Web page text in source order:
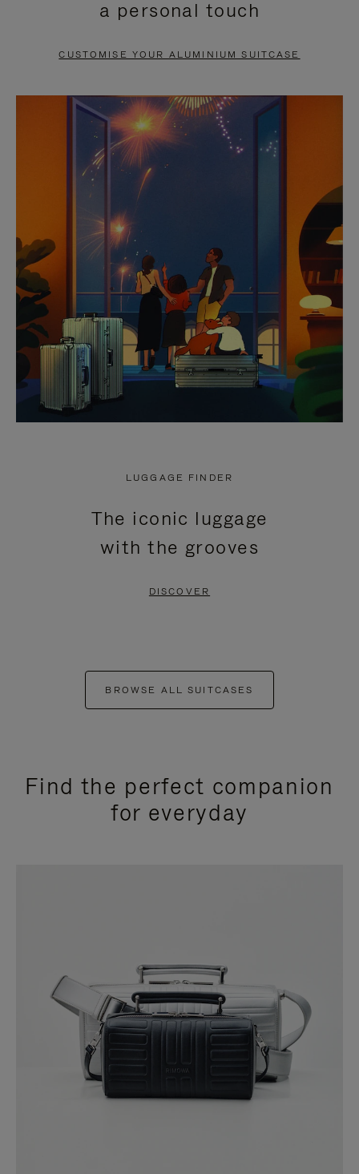
PAUSE
TO
UNMUTE
a personal touch
CUSTOMISE YOUR ALUMINIUM SUITCASE
LUGGAGE FINDER
The iconic luggage
with the grooves
DISCOVER
BROWSE ALL SUITCASES
Find the perfect companion
for everyday